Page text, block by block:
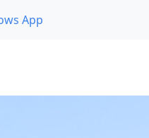
App